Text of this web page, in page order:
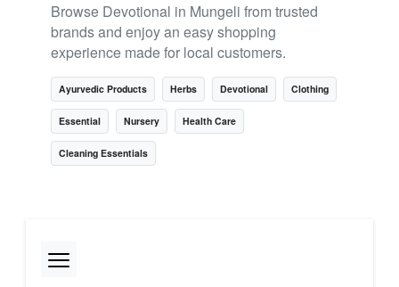
Browse Devotional in Mungeli from trusted
brands and enjoy an easy shopping
experience made for local customers.
Ayurvedic Products Herbs Devotional Clothing
Essential Nursery Health Care
Cleaning Essentials